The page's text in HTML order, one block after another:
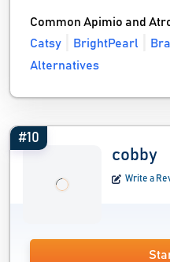
Common Apimio and
Catsy
BrightPearl
Alternatives
#10
cobby
Write a